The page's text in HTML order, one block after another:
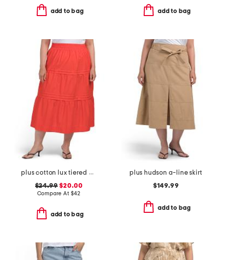
add to bag add to bag
plus cotton lux tiered maxi skirt
$24.99 $20.00
Compare At $42
add to bag
plus hudson a-line skirt
$149.99
add to bag